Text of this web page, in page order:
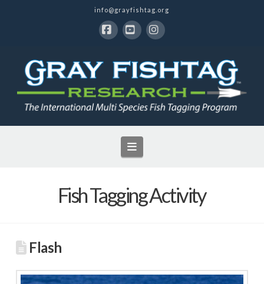
info@grayfishtag.org
Navigation
Fish Tagging Activity
Flash